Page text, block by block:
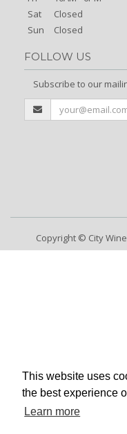
This website uses
the best experience
Learn more
Sat
Closed
Sun
Closed
FOLLOW US
Subscribe to our
Copyright © City